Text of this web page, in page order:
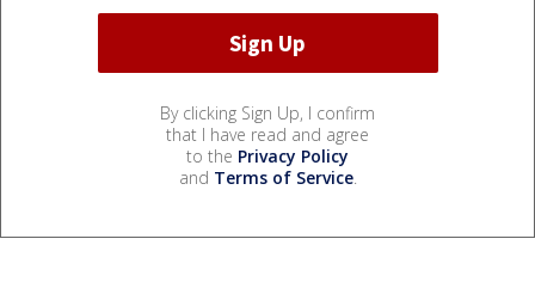
By clicking Sign Up, I confirm
that I have read and agree
to the Privacy Policy
and Terms of Service.